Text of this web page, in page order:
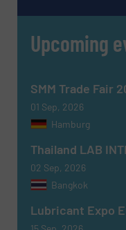
Upcoming
SMM Trade Fair
01 Sep, 2026
Hamburg
Thailand LAB
02 Sep, 2026
Bangkok
Lubricant Expo